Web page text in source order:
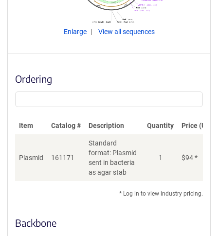
Enlarge View all sequences
Ordering
Item Catalog # Description Quantity Price (USD)
Plasmid 161171
Standard
format: Plasmid
sent in bacteria
as agar stab
1 $94*
* Log in to view industry pricing.
Backbone